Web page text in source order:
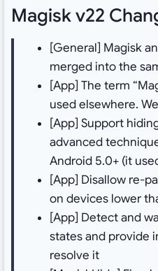
Magisk v22
[General] Magisk
merged into the
[App] The term
used elsewhere.
[App] Support
advanced
Android 5.0+ (it
[App] Disallow re-
on devices lower
[App] Detect and
states and provide
resolve it